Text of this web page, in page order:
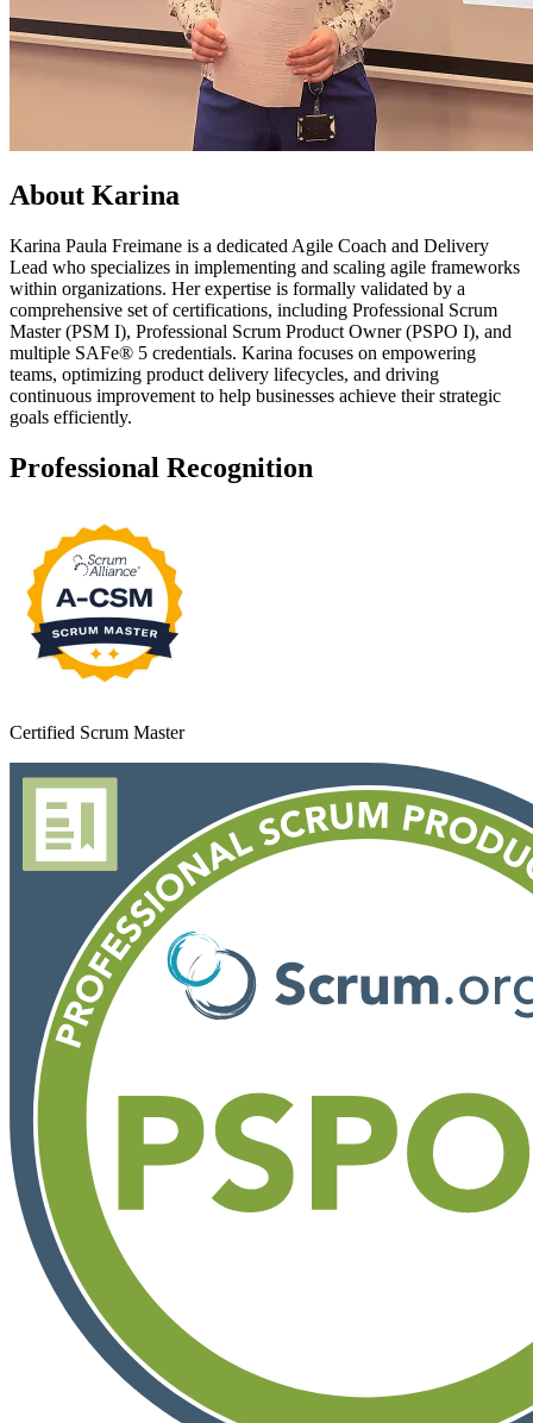
About Karina
Karina Paula Freimane is a dedicated Agile Coach and Delivery
Lead who specializes in implementing and scaling agile frameworks
within organizations. Her expertise is formally validated by a
comprehensive set of certifications, including Professional Scrum
Master (PSM I), Professional Scrum Product Owner (PSPO I), and
multiple SAFe® 5 credentials. Karina focuses on empowering
teams, optimizing product delivery lifecycles, and driving
continuous improvement to help businesses achieve their strategic
goals efficiently.
Professional Recognition
Certified Scrum Master